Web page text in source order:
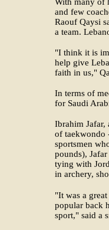
and few
Raouf Qaysi
a team.
"I think it is
help give
faith in us,"
In terms of
for Saudi
Ibrahim Jafar,
of taekwondo
sportsmen
pounds),
tying with
in archery,
"It was a
popular back
sport," said a